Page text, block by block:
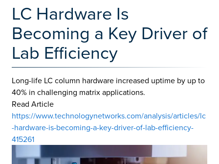
LC Hardware Is
Becoming a Key Driver of
Lab Efficiency
Long-life LC column hardware increased uptime by up to
40% in challenging matrix applications.
Read Article
https://www.technologynetworks.com/analysis/articles/lc
-hardware-is-becoming-a-key-driver-of-lab-efficiency-
415261